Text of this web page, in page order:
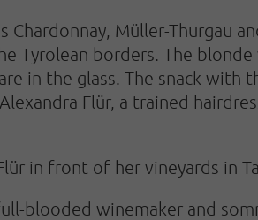
Chardonnay, Müller-Thurgau
Tyrolean borders. The
in the glass. The snack
Flür, a trained
in front of her vineyards in
blooded winemaker and